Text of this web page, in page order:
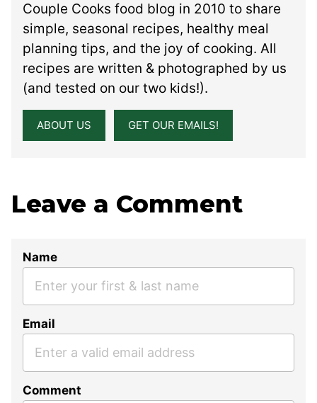
Couple Cooks food blog in 2010 to share
simple, seasonal recipes, healthy meal
planning tips, and the joy of cooking. All
recipes are written & photographed by us
(and tested on our two kids!).
ABOUT US GET OUR EMAILS!
Leave a Comment
Name
Email
Comment